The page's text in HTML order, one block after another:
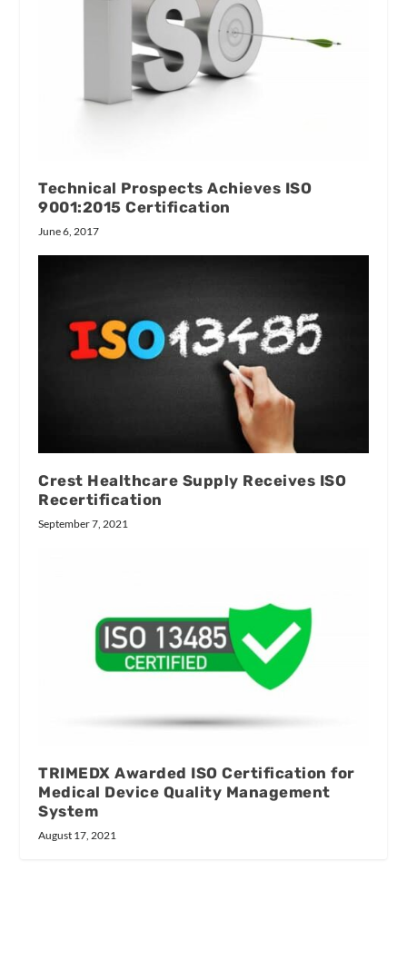
Technical Prospects Achieves ISO
9001:2015 Certification
June 6, 2017
Crest Healthcare Supply Receives ISO
Recertification
September 7, 2021
TRIMEDX Awarded ISO Certification for
Medical Device Quality Management
System
August 17, 2021